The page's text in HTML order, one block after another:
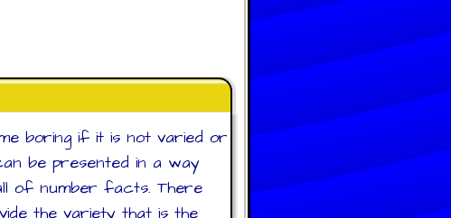
boring if it is not varied or
be presented in a way
of number facts. There
the variety that is the